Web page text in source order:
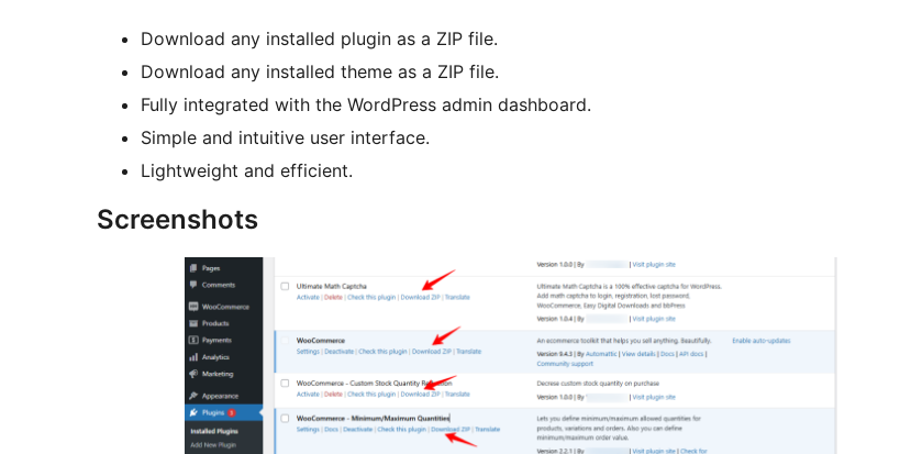
Download any installed plugin as a ZIP file.
Download any installed theme as a ZIP file.
Fully integrated with the WordPress admin dashboard.
Simple and intuitive user interface.
Lightweight and efficient.
Screenshots